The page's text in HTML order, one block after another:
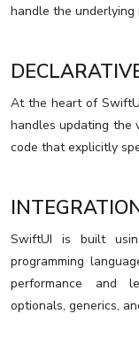
handle the underlying
At the heart of
handles updating the
code that explicitly
SwiftUI is built
programming
performance and
optionals, generics,